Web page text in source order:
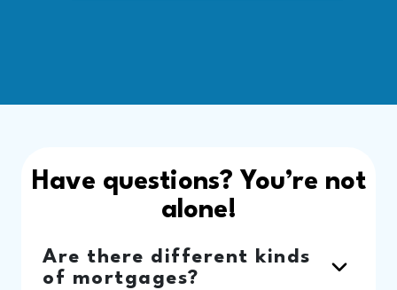
Have questions? You’re not
alone!
Are there different kinds
of mortgages?